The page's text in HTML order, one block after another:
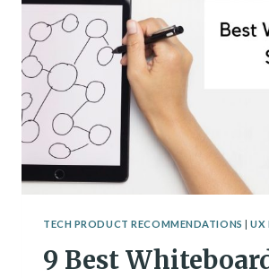
TECH PRODUCT RECOMMENDATIONS |UX
9 Best